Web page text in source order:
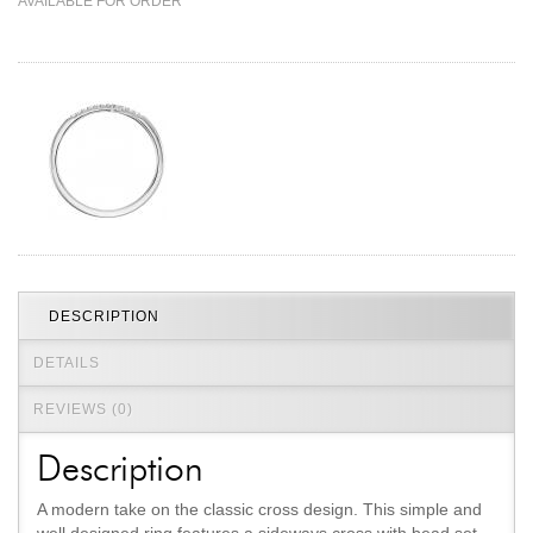
DESCRIPTION
DETAILS
REVIEWS (0)
Description
A modern take on the classic cross design. This simple and
contact us general info
(916) 481-8006
2800 Arden Way, Sacramento, CA 95825
About Us
Jewelry Repair
Watch Videos
Site Map